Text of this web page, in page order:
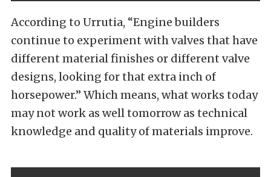
According to Urrutia, “Engine builders
continue to experiment with valves that have
different material finishes or different valve
designs, looking for that extra inch of
horsepower.” Which means, what works today
may not work as well tomorrow as technical
knowledge and quality of materials improve.